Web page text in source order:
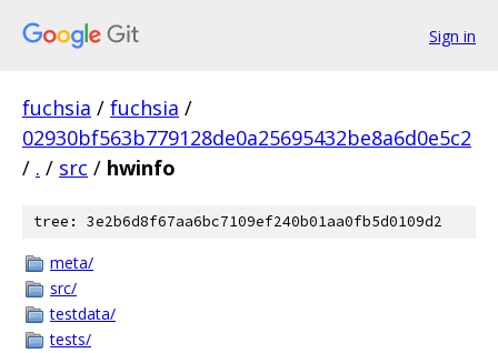
Sign in
fuchsia / fuchsia /
02930bf563b779128de0a25695432be8a6d0e5c2
/ . / src / hwinfo
tree: 3e2b6d8f67aa6bc7109ef240b01aa0fb5d0109d2
meta/
src/
testdata/
tests/